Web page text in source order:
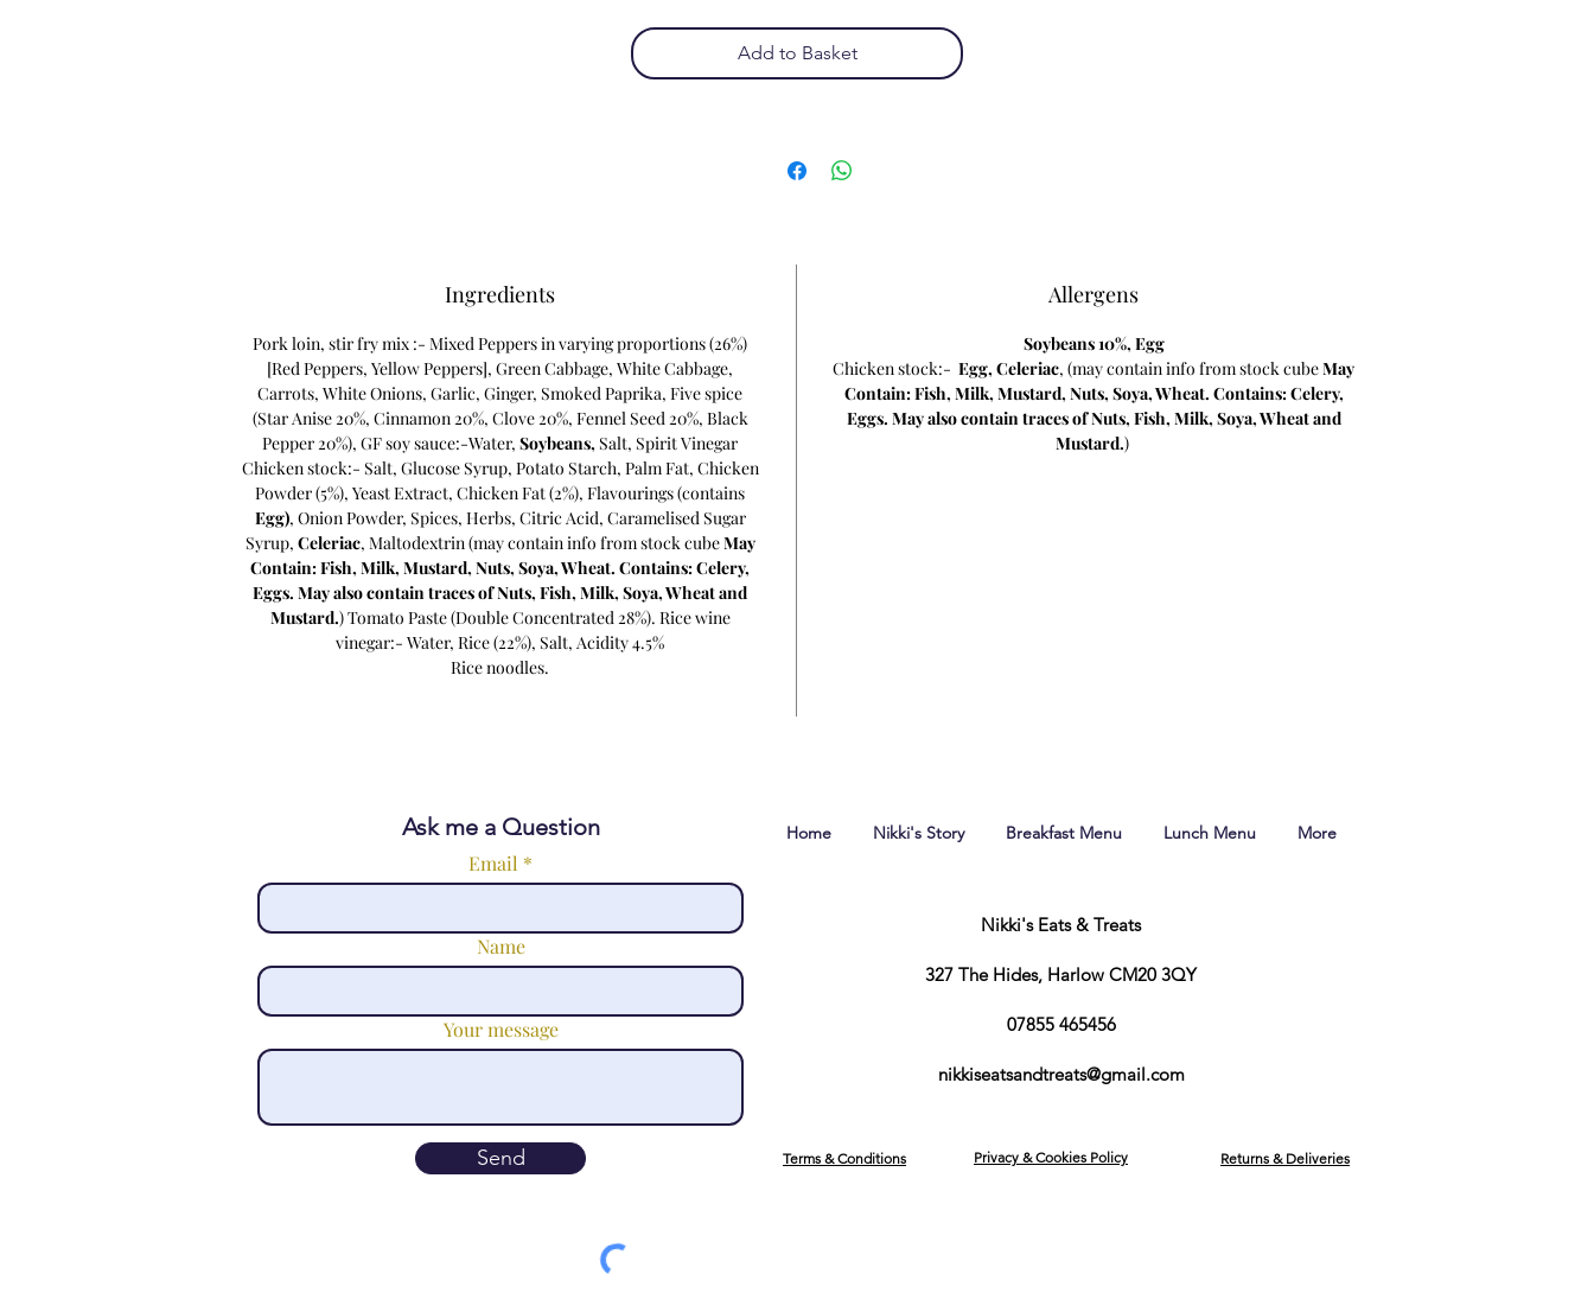
Add to Basket
Ingredients
Pork loin, stir fry mix :- Mixed Peppers in varying proportions (26%)
[Red Peppers, Yellow Peppers], Green Cabbage, White Cabbage,
Carrots, White Onions, Garlic, Ginger, Smoked Paprika, Five spice
(Star Anise 20%, Cinnamon 20%, Clove 20%, Fennel Seed 20%, Black
Pepper 20%), GF soy sauce:-Water, Soybeans, Salt, Spirit Vinegar
Chicken stock:- Salt, Glucose Syrup, Potato Starch, Palm Fat, Chicken
Powder (5%), Yeast Extract, Chicken Fat (2%), Flavourings (contains
Egg), Onion Powder, Spices, Herbs, Citric Acid, Caramelised Sugar
Syrup, Celeriac, Maltodextrin (may contain info from stock cubeMay
Contain: Fish, Milk, Mustard, Nuts, Soya, Wheat. Contains: Celery,
Eggs. May also contain traces of Nuts, Fish, Milk, Soya, Wheat and
Mustard.) Tomato Paste (Double Concentrated 28%). Rice wine
vinegar:- Water, Rice (22%), Salt, Acidity 4.5%
Rice noodles.
Allergens
Soybeans 10%, Egg
Chicken stock:- Egg, Celeriac, (may contain info from stock cubeMay
Contain: Fish, Milk, Mustard, Nuts, Soya, Wheat. Contains: Celery,
Eggs. May also contain traces of Nuts, Fish, Milk, Soya, Wheat and
Mustard.)
Ask me a Question
Email
Name
Your message
Send Terms & Conditions Privacy & Cookies Policy Returns & Deliveries
Nikki's Eats & Treats
327 The Hides, Harlow CM20 3QY
07855 465456
nikkiseatsandtreats@gmail.com
Home Nikki's Story Breakfast Menu Lunch Menu More